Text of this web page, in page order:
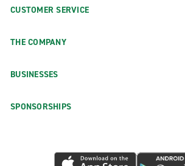
CUSTOMER SERVICE
THE COMPANY
BUSINESSES
SPONSORSHIPS